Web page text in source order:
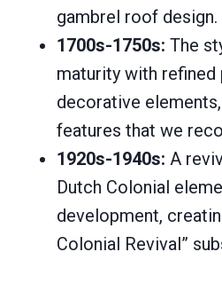
gambrel roof design.
1700s-1750s: The
maturity with
decorative
features that we
1920s-1940s: A
Dutch Colonial
development,
Colonial Revival”